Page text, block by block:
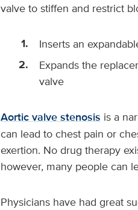
valve to stiffen and restrict
Inserts an
Expands the
valve
Aortic valve stenosis is a
can lead to chest pain or
exertion. No drug therapy
however, many people can
Physicians have had great